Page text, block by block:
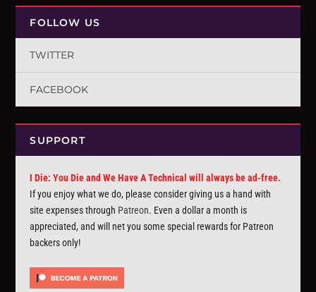
FOLLOW US
TWITTER
FACEBOOK
SUPPORT
I Die: You Die and We Have A Technical will always be ad-free.
If you enjoy what we do, please consider giving us a hand with
site expenses through Patreon. Even a dollar a month is
appreciated, and will net you some special rewards for Patreon
backers only!